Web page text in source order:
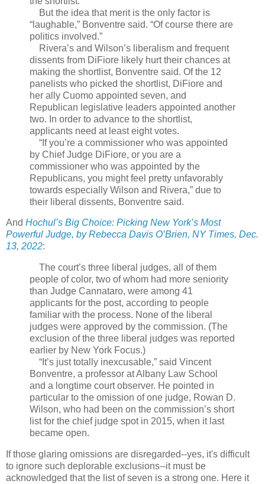
But the idea that merit is the only factor is
“laughable,” Bonventre said. “Of course there are
politics involved.”
Rivera’s and Wilson’s liberalism and frequent
dissents from DiFiore likely hurt their chances at
making the shortlist, Bonventre said. Of the 12
panelists who picked the shortlist, DiFiore and
her ally Cuomo appointed seven, and
Republican legislative leaders appointed another
two. In order to advance to the shortlist,
applicants need at least eight votes.
“If you’re a commissioner who was appointed
by Chief Judge DiFiore, or you are a
commissioner who was appointed by the
Republicans, you might feel pretty unfavorably
towards especially Wilson and Rivera,” due to
their liberal dissents, Bonventre said.
And Hochul’s Big Choice: Picking New York’s Most
Powerful Judge, by Rebecca Davis O’Brien, NY Times, Dec.
13, 2022:
The court’s three liberal judges, all of them
people of color, two of whom had more seniority
than Judge Cannataro, were among 41
applicants for the post, according to people
familiar with the process. None of the liberal
judges were approved by the commission. (The
exclusion of the three liberal judges was reported
earlier by New York Focus.)
“It’s just totally inexcusable,” said Vincent
Bonventre, a professor at Albany Law School
and a longtime court observer. He pointed in
particular to the omission of one judge, Rowan D.
Wilson, who had been on the commission’s short
list for the chief judge spot in 2015, when it last
became open.
If those glaring omissions are disregarded--yes, it's difficult
to ignore such deplorable exclusions--it must be
acknowledged that the list of seven is a strong one. Here it